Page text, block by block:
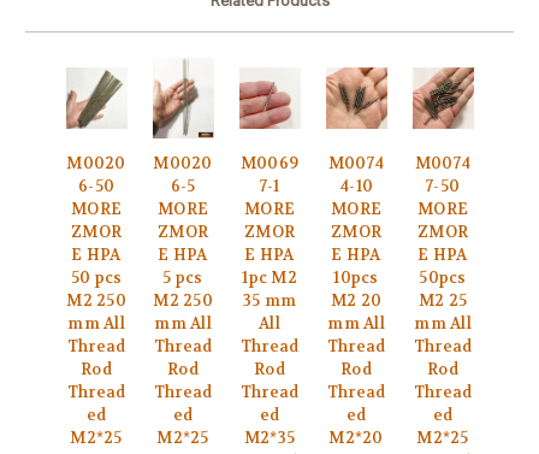
M0020
6-50
MORE
ZMOR
E HPA
50 pcs
M2 250
mm All
Thread
Rod
Thread
ed
M2*25
M0020
6-5
MORE
ZMOR
E HPA
5 pcs
M2 250
mm All
Thread
Rod
Thread
ed
M2*25
M0069
7-1
MORE
ZMOR
E HPA
1pc M2
35 mm
All
Thread
Rod
Thread
ed
M2*35
M0074
4-10
MORE
ZMOR
E HPA
10pcs
M2 20
mm All
Thread
Rod
Thread
ed
M2*20
M0074
7-50
MORE
ZMOR
E HPA
50pcs
M2 25
mm All
Thread
Rod
Thread
ed
M2*25